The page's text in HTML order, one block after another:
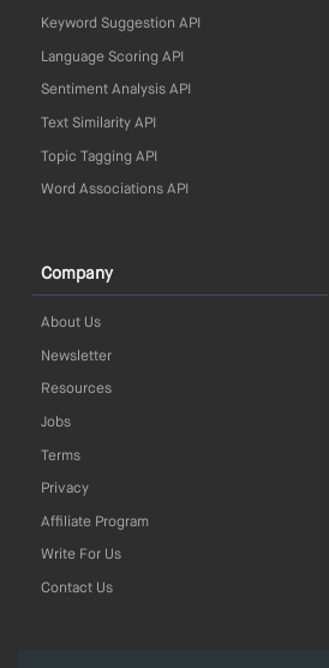
Keyword Suggestion API
Language Scoring API
Sentiment Analysis API
Text Similarity API
Topic Tagging API
Word Associations API
Company
About Us
Newsletter
Resources
Jobs
Terms
Privacy
Affiliate Program
Write For Us
Contact Us